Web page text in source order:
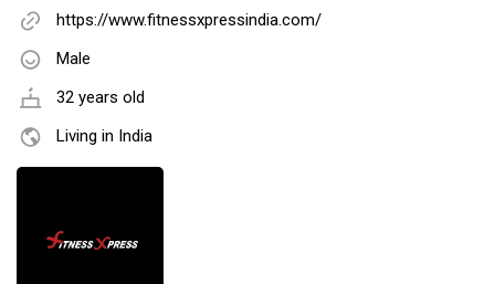
https://www.fitnessxpressindia.com/
Male
32 years old
Living in India